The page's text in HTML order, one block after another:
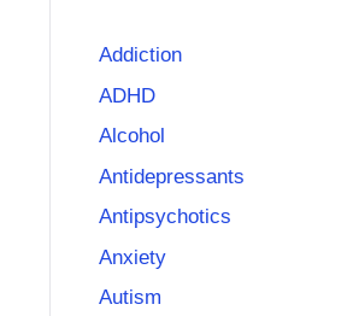
Addiction
ADHD
Alcohol
Antidepressants
Antipsychotics
Anxiety
Autism